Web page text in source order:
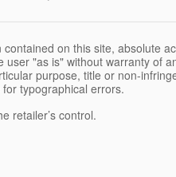
on this site, absolute
"as is" without warranty of
purpose, title or non-
typographical errors.
retailer’s control.